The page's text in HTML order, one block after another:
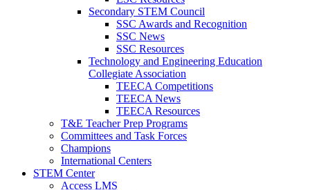
Secondary STEM Council
SSC Awards and Recognition
SSC News
SSC Resources
Technology and Engineering Education
Collegiate Association
TEECA Competitions
TEECA News
TEECA Resources
T&E Teacher Prep Programs
Committees and Task Forces
Champions
International Centers
STEM Center
Access LMS